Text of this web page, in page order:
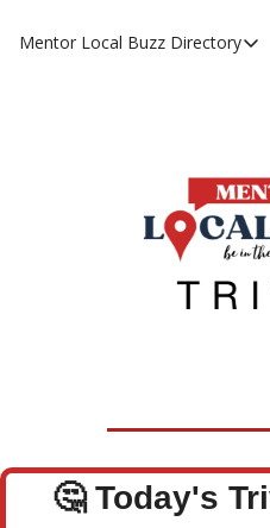
Mentor Local Buzz Directory
🤔Today's